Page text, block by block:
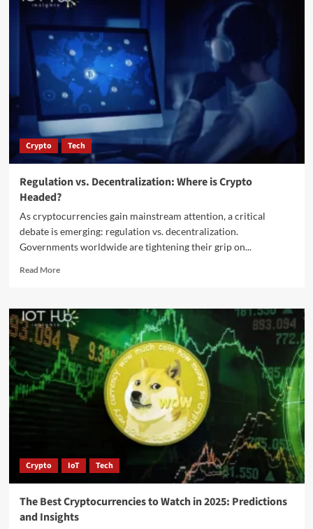
Crypto Tech
Regulation vs. Decentralization: Where is Crypto
Headed?
As cryptocurrencies gain mainstream attention, a critical
debate is emerging: regulation vs. decentralization.
Governments worldwide are tightening their grip on...
Read More
Crypto IoT Tech
The Best Cryptocurrencies to Watch in 2025: Predictions
and Insights